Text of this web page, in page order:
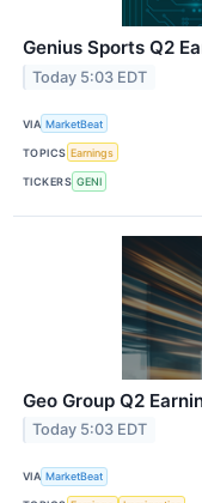
Genius Sports Q2
Today 5:03 EDT
VIA MarketBeat
TOPICS Earnings
TICKERS GENI
Geo Group Q2
Today 5:03 EDT
VIA MarketBeat